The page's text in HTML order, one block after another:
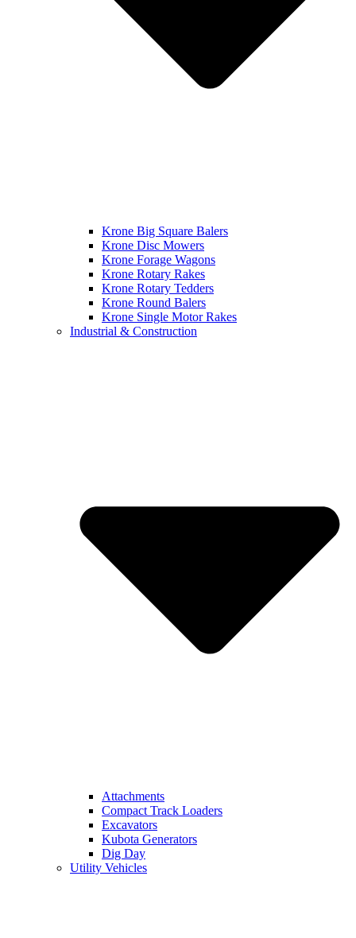
Krone Big Square Balers
Krone Disc Mowers
Krone Forage Wagons
Krone Rotary Rakes
Krone Rotary Tedders
Krone Round Balers
Krone Single Motor Rakes
Industrial & Construction
Attachments
Compact Track Loaders
Excavators
Kubota Generators
Dig Day
Utility Vehicles